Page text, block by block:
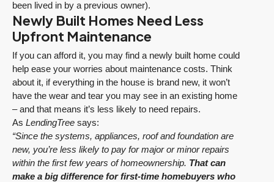
been lived in by a previous owner).
Newly Built Homes Need Less
Upfront Maintenance
If you can afford it, you may find a newly built home could
help ease your worries about maintenance costs. Think
about it, if everything in the house is brand new, it won’t
have the wear and tear you may see in an existing home
– and that means it’s less likely to need repairs.
As LendingTree says:
“Since the systems, appliances, roof and foundation are
new, you’re less likely to pay for major or minor repairs
within the first few years of homeownership. That can
make a big difference for first-time homebuyers who